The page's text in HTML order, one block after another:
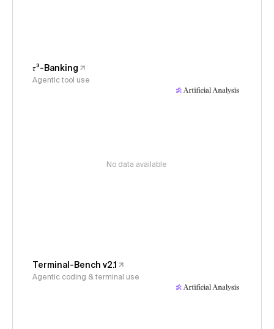
𝜏³-Banking
Agentic tool use
No data available
Terminal-Bench v2.1
Agentic coding & terminal use